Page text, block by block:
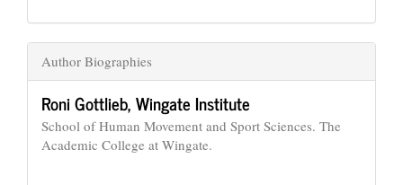
Author Biographies
Roni Gottlieb,Wingate Institute
School of Human Movement and Sport Sciences. The
Academic College at Wingate.